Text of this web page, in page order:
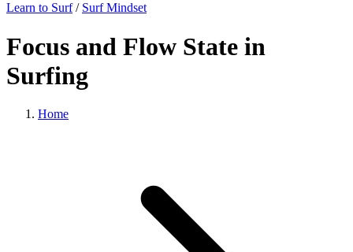
Learn to Surf / Surf Mindset
Focus and Flow State in
Surfing
Home